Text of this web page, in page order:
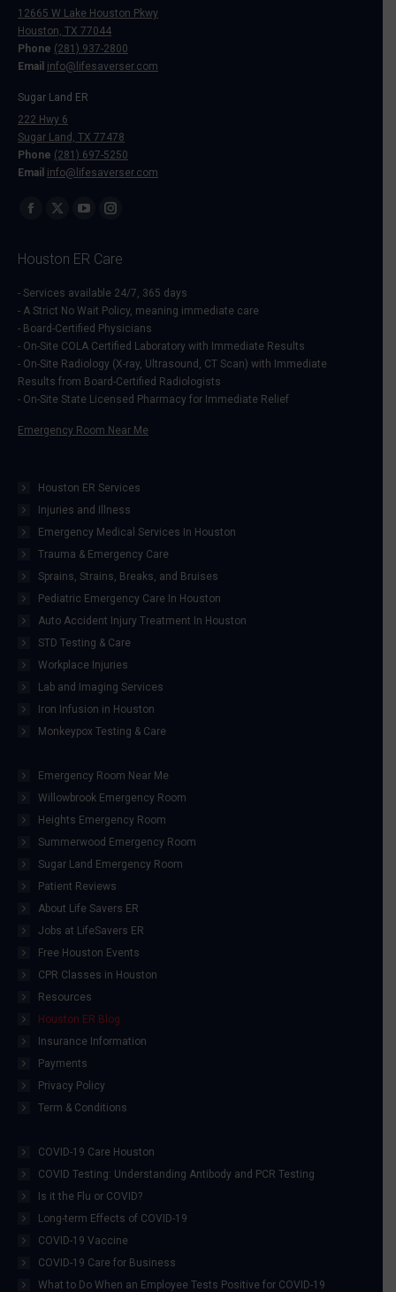
12665 W Lake Houston Pkwy
Houston, TX 77044
Phone (281) 937-2800
Email info@lifesaverser.com
Sugar Land ER
222 Hwy 6
Sugar Land, TX 77478
Phone (281) 697-5250
Email info@lifesaverser.com
Find us on:
opens
in
new
window
opens
in
new
window
opens
in
new
window
opens
in
new
window
Houston ER Care
- Services available 24/7, 365 days
- A Strict No Wait Policy, meaning immediate care
- Board-Certified Physicians
- On-Site COLA Certified Laboratory with Immediate Results
- On-Site Radiology (X-ray, Ultrasound, CT Scan) with Immediate
Results from Board-Certified Radiologists
- On-Site State Licensed Pharmacy for Immediate Relief
Emergency Room Near Me
Houston ER Services
Injuries and Illness
Emergency Medical Services In Houston
Trauma & Emergency Care
Sprains, Strains, Breaks, and Bruises
Pediatric Emergency Care In Houston
Auto Accident Injury Treatment In Houston
STD Testing & Care
Workplace Injuries
Lab and Imaging Services
Iron Infusion in Houston
Monkeypox Testing & Care
Emergency Room Near Me
Willowbrook Emergency Room
Heights Emergency Room
Summerwood Emergency Room
Sugar Land Emergency Room
Patient Reviews
About Life Savers ER
Jobs at LifeSavers ER
Free Houston Events
CPR Classes in Houston
Resources
Houston ER Blog
Insurance Information
Payments
Privacy Policy
Term & Conditions
COVID-19 Care Houston
COVID Testing: Understanding Antibody and PCR Testing
Is it the Flu or COVID?
Long-term Effects of COVID-19
COVID-19 Vaccine
COVID-19 Care for Business
What to Do When an Employee Tests Positive for COVID-19